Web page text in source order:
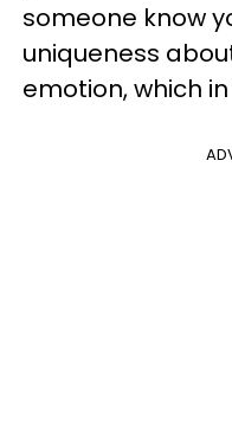
someone know
uniqueness
emotion, which